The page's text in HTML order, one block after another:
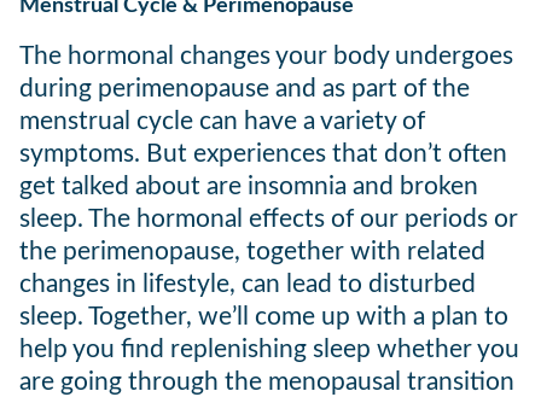
Menstrual Cycle & Perimenopause
The hormonal changes your body undergoes
during perimenopause and as part of the
menstrual cycle can have a variety of
symptoms. But experiences that don’t often
get talked about are insomnia and broken
sleep. The hormonal effects of our periods or
the perimenopause, together with related
changes in lifestyle, can lead to disturbed
sleep. Together, we’ll come up with a plan to
help you find replenishing sleep whether you
are going through the menopausal transition